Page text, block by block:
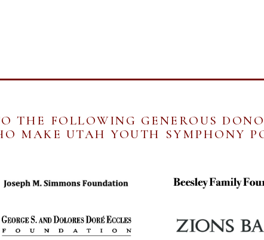
THE FOLLOWING GENEROUS
MAKE UTAH YOUTH SYMPHONY